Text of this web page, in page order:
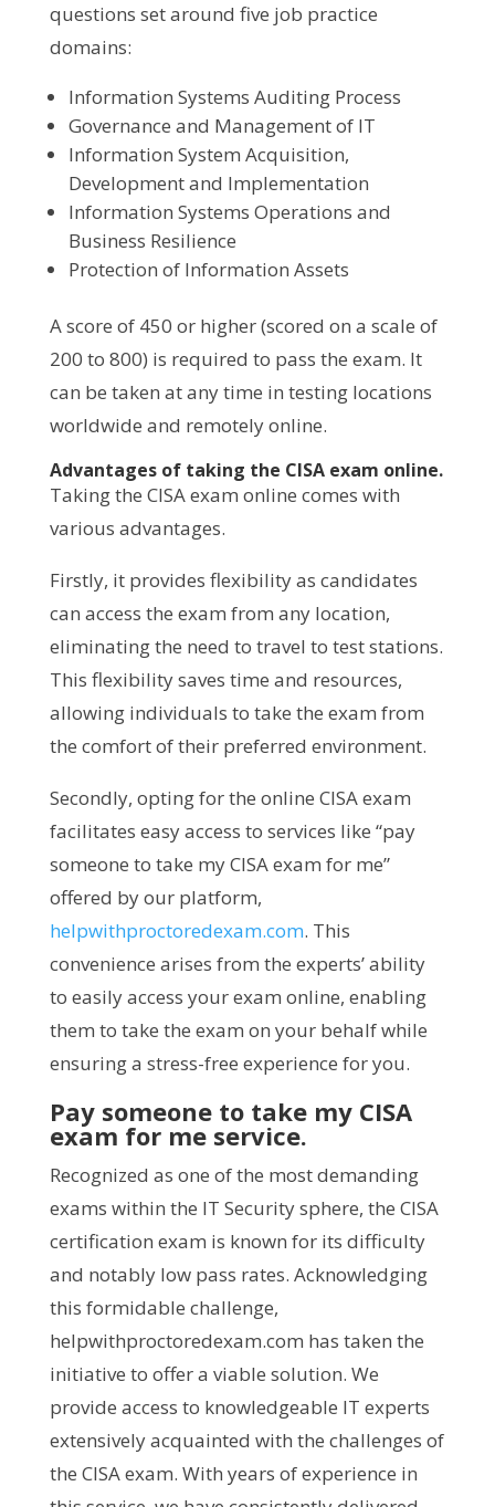
questions set around five job practice
domains:
Information Systems Auditing Process
Governance and Management of IT
Information System Acquisition,
Development and Implementation
Information Systems Operations and
Business Resilience
Protection of Information Assets
A score of 450 or higher (scored on a scale of
200 to 800) is required to pass the exam. It
can be taken at any time in testing locations
worldwide and remotely online.
Advantages of taking the CISA exam online.
Taking the CISA exam online comes with
various advantages.
Firstly, it provides flexibility as candidates
can access the exam from any location,
eliminating the need to travel to test stations.
This flexibility saves time and resources,
allowing individuals to take the exam from
the comfort of their preferred environment.
Secondly, opting for the online CISA exam
facilitates easy access to services like “pay
someone to take my CISA exam for me”
offered by our platform,
helpwithproctoredexam.com. This
convenience arises from the experts’ ability
to easily access your exam online, enabling
them to take the exam on your behalf while
ensuring a stress-free experience for you.
Pay someone to take my CISA
exam for me service.
Recognized as one of the most demanding
exams within the IT Security sphere, the CISA
certification exam is known for its difficulty
and notably low pass rates. Acknowledging
this formidable challenge,
helpwithproctoredexam.com has taken the
initiative to offer a viable solution. We
provide access to knowledgeable IT experts
extensively acquainted with the challenges of
the CISA exam. With years of experience in